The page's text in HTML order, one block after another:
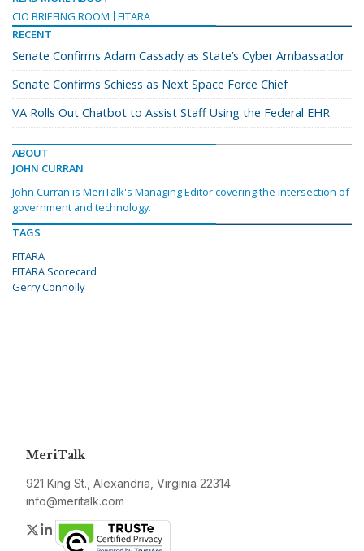
CIO BRIEFING ROOM
FITARA
RECENT
Senate Confirms Adam Cassady as State’s Cyber Ambassador
Senate Confirms Schiess as Next Space Force Chief
VA Rolls Out Chatbot to Assist Staff Using the Federal EHR
ABOUT
JOHN CURRAN
John Curran is MeriTalk's Managing Editor covering the intersection of
government and technology.
TAGS
FITARA
FITARA Scorecard
Gerry Connolly
MeriTalk
921 King St., Alexandria, Virginia 22314
info@meritalk.com
Twitter
LinkedIn